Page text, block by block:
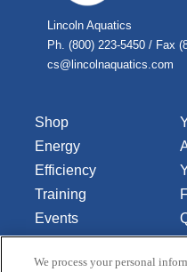
Lincoln Aquatics
Ph. (800) 223-5450 / Fax
cs@lincolnaquatics.com
Shop
Energy
Efficiency
Training
Events
Library
About Us
We process your personal